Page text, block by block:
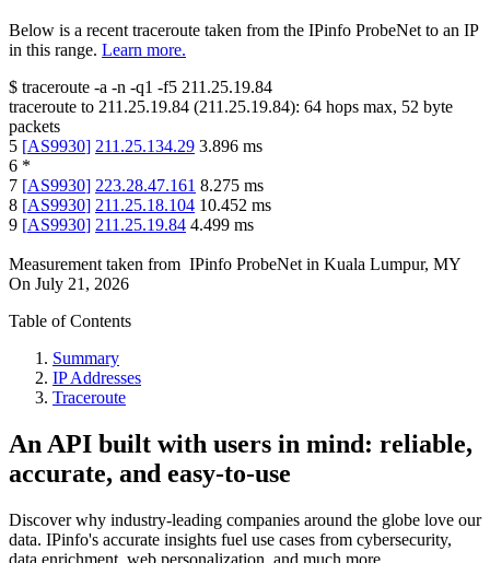
Below is a recent traceroute taken from the IPinfo ProbeNet to an IP
in this range. Learn more.
$ traceroute -a -n -q1 -f5 211.25.19.84
traceroute to 211.25.19.84 (211.25.19.84): 64 hops max, 52 byte
packets
5 [AS9930] 211.25.134.29 3.896 ms
6 *
7 [AS9930] 223.28.47.161 8.275 ms
8 [AS9930] 211.25.18.104 10.452 ms
9 [AS9930] 211.25.19.84 4.499 ms
Measurement taken from IPinfo ProbeNet in Kuala Lumpur, MY
On July 21, 2026
Table of Contents
Summary
IP Addresses
Traceroute
An API built with users in mind: reliable,
accurate, and easy-to-use
Discover why industry-leading companies around the globe love our
data. IPinfo's accurate insights fuel use cases from cybersecurity,